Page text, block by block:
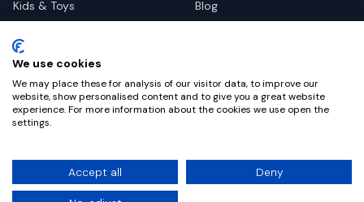
Kids & Toys
Health & Wellness
Automotive
Blog
©2026Dealy. All rights reserved.
Privacy
Terms
We use cookies
We may place these for analysis of our visitor data, to improve our
website, show personalised content and to give you a great website
experience. For more information about the cookies we use open the
settings.
Accept all Deny